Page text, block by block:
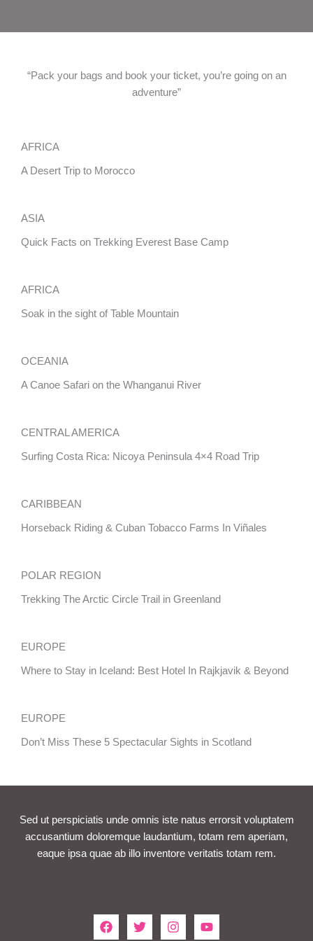
“Pack your bags and book your ticket, you’re going on an
adventure”
AFRICA
A Desert Trip to Morocco
ASIA
Quick Facts on Trekking Everest Base Camp
AFRICA
Soak in the sight of Table Mountain
OCEANIA
A Canoe Safari on the Whanganui River
CENTRAL AMERICA
Surfing Costa Rica: Nicoya Peninsula 4×4 Road Trip
CARIBBEAN
Horseback Riding & Cuban Tobacco Farms In Viñales
POLAR REGION
Trekking The Arctic Circle Trail in Greenland
EUROPE
Where to Stay in Iceland: Best Hotel In Rajkjavik & Beyond
EUROPE
Don’t Miss These 5 Spectacular Sights in Scotland
Sed ut perspiciatis unde omnis iste natus errorsit voluptatem
accusantium doloremque laudantium, totam rem aperiam,
eaque ipsa quae ab illo inventore veritatis totam rem.